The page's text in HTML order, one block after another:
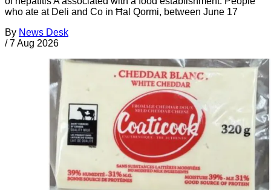
who ate at Deli and Co in Ħal Qormi, between June 17
By News Desk
/ 7 Aug 2026